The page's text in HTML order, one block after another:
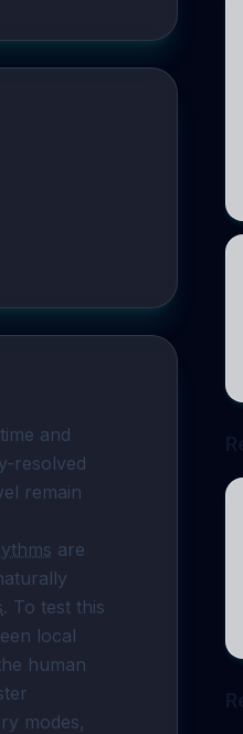
and
resolved
remain
are
. To test this
human
modes,